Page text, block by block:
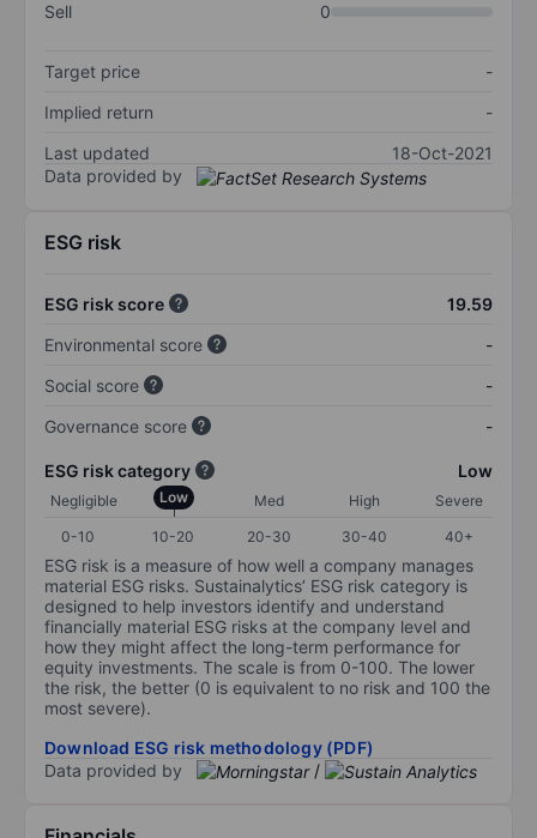
Sell
0
Target price
-
Implied return
-
Last updated
18-Oct-2021
Data provided by
ESG risk
ESG risk score
19.59
Environmental score
-
Social score
-
Governance score
-
ESG risk category Low
Negligible Low Med High
Severe
0-10
10-20 20-30 30-40 40+
ESG risk is a measure of how well a company manages
material ESG risks. Sustainalytics’ ESG risk category is
designed to help investors identify and understand
financially material ESG risks at the company level and
how they might affect the long-term performance for
equity investments. The scale is from 0-100. The lower
the risk, the better (0 is equivalent to no risk and 100 the
most severe).
Download ESG risk methodology (PDF)
Data provided by
/